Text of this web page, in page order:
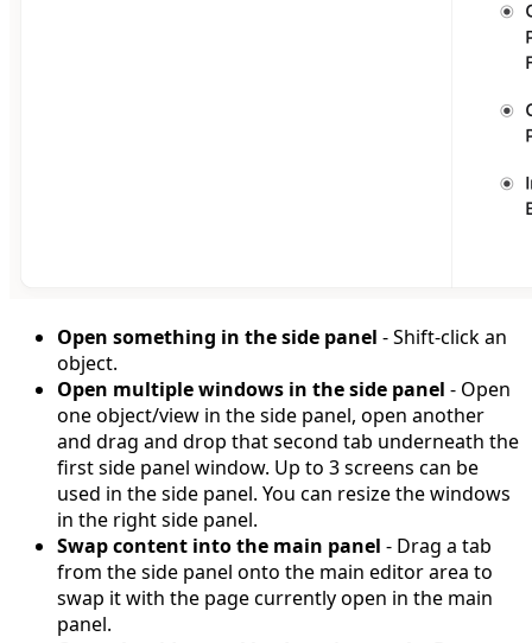
Open something in the side panel - Shift-click an
object.
Open multiple windows in the side panel - Open
one object/view in the side panel, open another
and drag and drop that second tab underneath the
first side panel window. Up to 3 screens can be
used in the side panel. You can resize the windows
in the right side panel.
Swap content into the main panel - Drag a tab
from the side panel onto the main editor area to
swap it with the page currently open in the main
panel.